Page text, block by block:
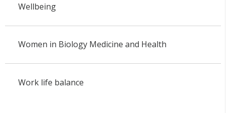
Wellbeing
Women in Biology Medicine and Health
Work life balance